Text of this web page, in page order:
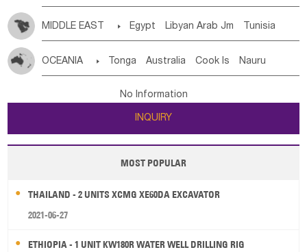
MIDDLE EAST  Egypt Libyan Arab Jm Tunisia
Jordan
Kuwait Israel Oman
OCEANIA  Tonga Australia Cook Is Nauru
Tuvalu Micronesia Fs Marshall Is Rep Kiribati
New Zealand
Papua New Guinea Palau Pitcairn Is Niue
Wallis and Futuna Guam
No Information
INQUIRY
MOST POPULAR
THAILAND - 2 UNITS XCMG XE60DA EXCAVATOR
2021-06-27
ETHIOPIA - 1 UNIT KW180R WATER WELL DRILLING RIG